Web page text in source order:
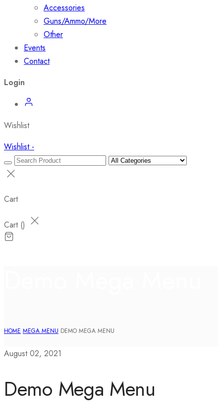
Accessories
Guns/Ammo/More
Other
Events
Contact
Login
Wishlist
Wishlist -
Cart
Cart ()
HOME MEGA MENU DEMO MEGA MENU
August 02, 2021
Demo Mega Menu